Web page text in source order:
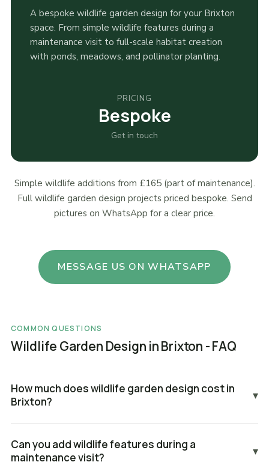
A bespoke wildlife garden design for your Brixton
space. From simple wildlife features during a
maintenance visit to full-scale habitat creation
with ponds, meadows, and pollinator planting.
PRICING
Bespoke
Get in touch
Simple wildlife additions from £165 (part of maintenance).
Full wildlife garden design projects priced bespoke. Send
pictures on WhatsApp for a clear price.
MESSAGE US ON WHATSAPP
COMMON QUESTIONS
Wildlife Garden Design in Brixton - FAQ
How much does wildlife garden design cost in
Brixton?
▾
Can you add wildlife features during a
maintenance visit?
▾